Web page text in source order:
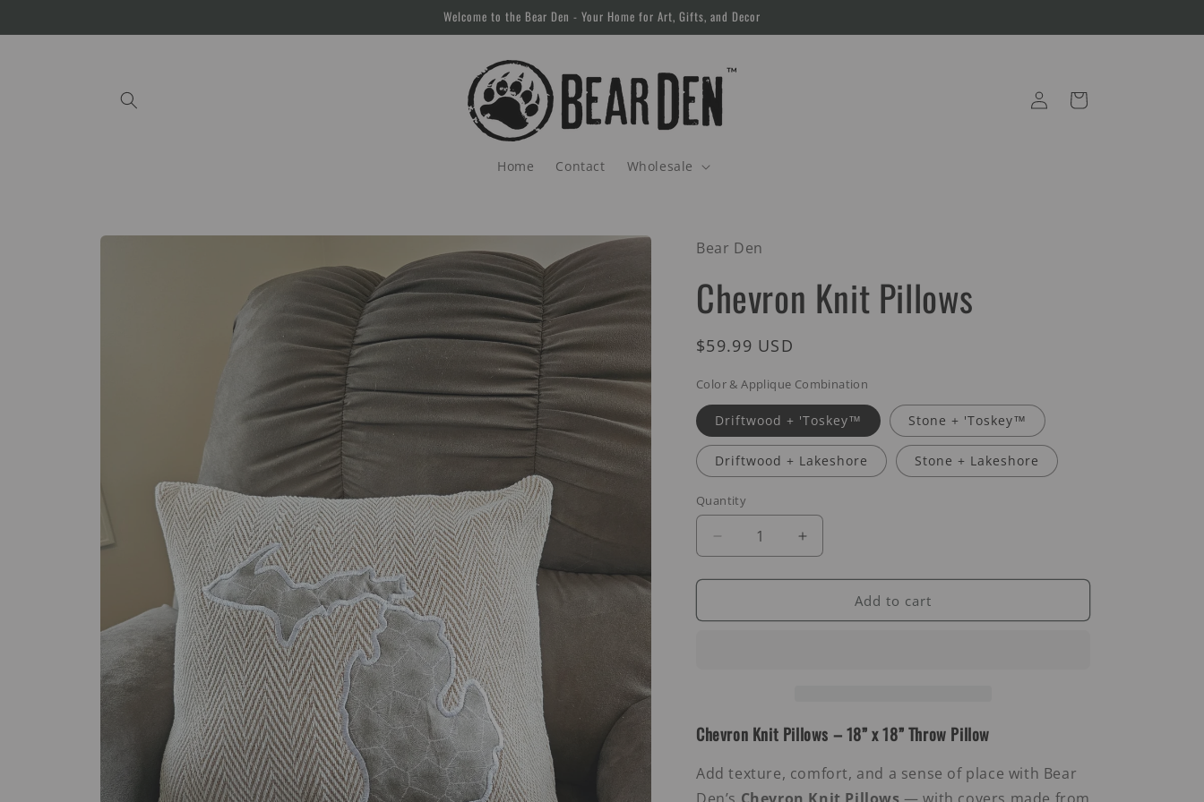
Welcome to the Bear Den - Your Home for Art, Gifts, and Decor
Home Contact Wholesale
Log
in
Cart
Skip to
Bear Den
Chevron Knit Pillows
Regular
$59.99 USD
Color & Applique Combination
Driftwood + 'Toskey™ Stone + 'Toskey™
Driftwood + Lakeshore Stone + Lakeshore
Quantity
Decrease
quantity
for
Knit
Increase
quantity
for
Chevron
Knit
Add to cart
Chevron Knit Pillows – 18” x 18” Throw Pillow
Add texture, comfort, and a sense of place with Bear